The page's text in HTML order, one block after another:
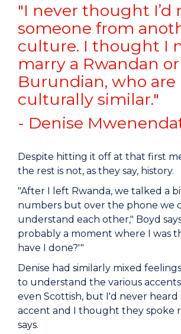
"I never thought I’d
someone from
culture. I thought I
marry a Rwandan or
Burundian, who are
culturally similar."
- Denise
Despite hitting it off at that first
the rest is not, as they say, history.
"After I left Rwanda, we talked a
numbers but over the phone we
understand each other," Boyd
probably a moment where I was
have I done?'"
Denise had similarly mixed
to understand the various
even Scottish, but I'd never heard
accent and I thought they spoke
says.